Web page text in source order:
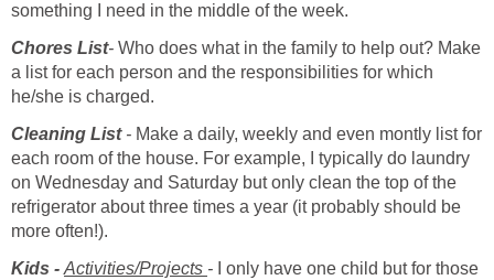
something I need in the middle of the week.
Chores List- Who does what in the family to help out? Make
a list for each person and the responsibilities for which
he/she is charged.
Cleaning List - Make a daily, weekly and even montly list for
each room of the house. For example, I typically do laundry
on Wednesday and Saturday but only clean the top of the
refrigerator about three times a year (it probably should be
more often!).
Kids - Activities/Projects -
I only have one child but for those